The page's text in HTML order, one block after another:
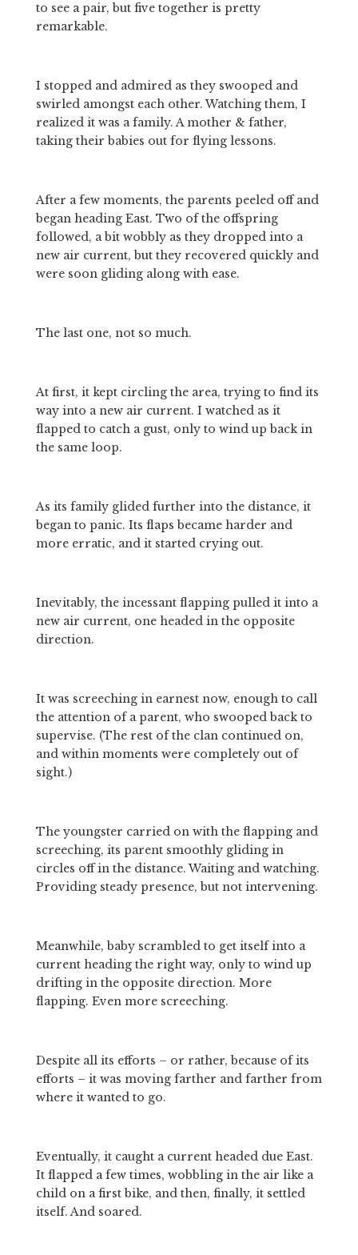
to see a pair, but five together is pretty
remarkable.
I stopped and admired as they swooped and
swirled amongst each other. Watching them, I
realized it was a family. A mother & father,
taking their babies out for flying lessons.
After a few moments, the parents peeled off and
began heading East. Two of the offspring
followed, a bit wobbly as they dropped into a
new air current, but they recovered quickly and
were soon gliding along with ease.
The last one, not so much.
At first, it kept circling the area, trying to find its
way into a new air current. I watched as it
flapped to catch a gust, only to wind up back in
the same loop.
As its family glided further into the distance, it
began to panic. Its flaps became harder and
more erratic, and it started crying out.
Inevitably, the incessant flapping pulled it into a
new air current, one headed in the opposite
direction.
It was screeching in earnest now, enough to call
the attention of a parent, who swooped back to
supervise. (The rest of the clan continued on,
and within moments were completely out of
sight.)
The youngster carried on with the flapping and
screeching, its parent smoothly gliding in
circles off in the distance. Waiting and watching.
Providing steady presence, but not intervening.
Meanwhile, baby scrambled to get itself into a
current heading the right way, only to wind up
drifting in the opposite direction. More
flapping. Even more screeching.
Despite all its efforts – or rather, because of its
efforts – it was moving farther and farther from
where it wanted to go.
Eventually, it caught a current headed due East.
It flapped a few times, wobbling in the air like a
child on a first bike, and then, finally, it settled
itself. And soared.